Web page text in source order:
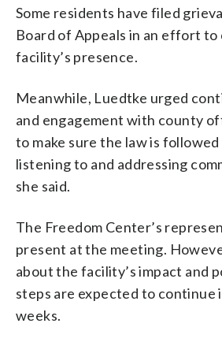
Some residents have filed
Board of Appeals in an effort to
facility’s presence.
Meanwhile, Luedtke urged
and engagement with county
to make sure the law is
listening to and addressing
she said.
The Freedom Center’s
present at the meeting.
about the facility’s impact and
steps are expected to continue
weeks.